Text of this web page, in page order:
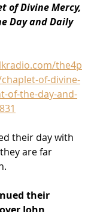
of Divine Mercy,
Day and Daily
the4p
of-divine-
of-the-day-and-
their day with
are far
their